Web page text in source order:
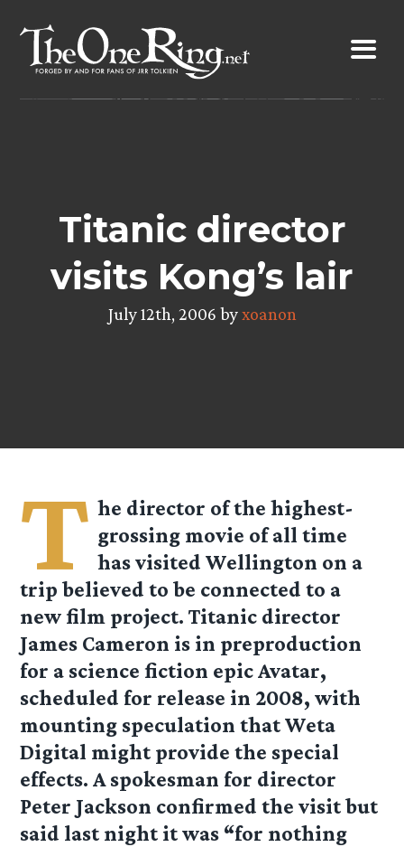
content
Titanic director
visits Kong’s lair
July 12th, 2006 byxoanon
T he director of the highest-
grossing movie of all time
has visited Wellington on a
trip believed to be connected to a
new film project. Titanic director
James Cameron is in preproduction
for a science fiction epic Avatar,
scheduled for release in 2008, with
mounting speculation that Weta
Digital might provide the special
effects. A spokesman for director
Peter Jackson confirmed the visit but
said last night it was “for nothing